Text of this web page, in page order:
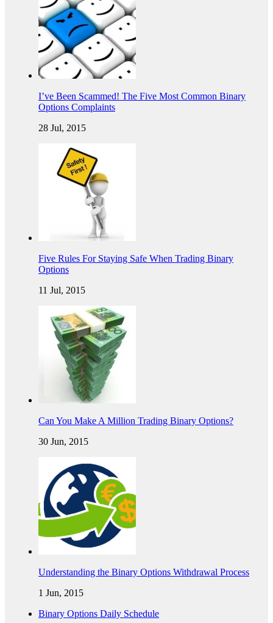
I’ve Been Scammed! The Five Most Common Binary
Options Complaints
28 Jul, 2015
Five Rules For Staying Safe When Trading Binary
Options
11 Jul, 2015
Can You Make A Million Trading Binary Options?
30 Jun, 2015
Understanding the Binary Options Withdrawal Process
1 Jun, 2015
Binary Options Daily Schedule